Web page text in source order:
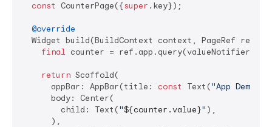
const
CounterPage({super .key});
@override
  Widget build(BuildContext context, PageRef ref) {
final counter =
return Scaffold(
      appBar: AppBar(title:
const Text("App Demo"
      body: Center(
        child: Text(
"${counter.value}" ),
      ),